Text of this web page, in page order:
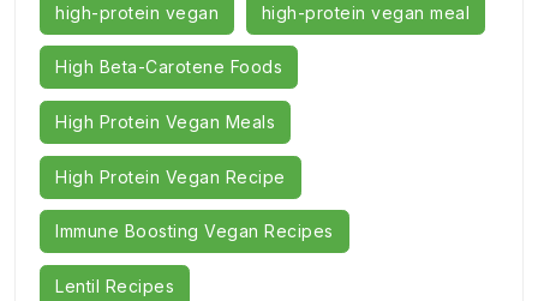
high-protein vegan high-protein vegan meal
High Beta-Carotene Foods
High Protein Vegan Meals
High Protein Vegan Recipe
Immune Boosting Vegan Recipes
Lentil Recipes